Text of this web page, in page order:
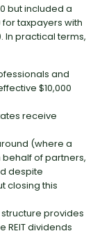
but included a
taxpayers with
In practical terms,
and
$10,000
receive
(where a
of partners,
despite
closing this
structure provides
REIT dividends